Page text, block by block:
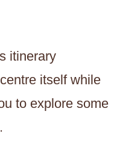
itinerary
itself while
to explore some